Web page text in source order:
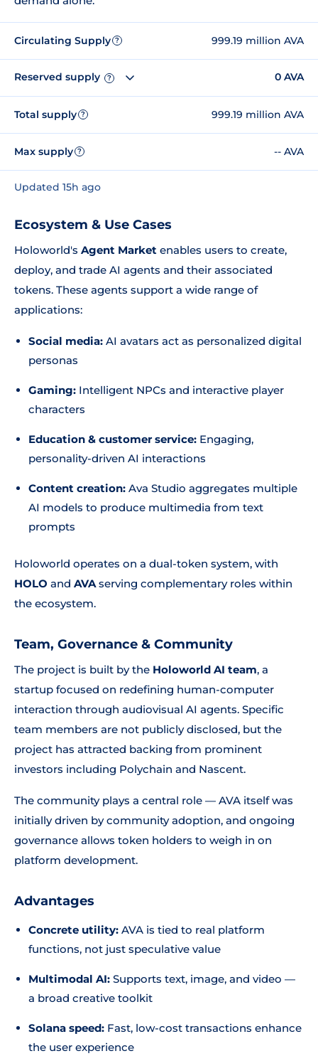
Circulating Supply ? 999.19 million AVA
Reserved supply ? 0 AVA
Total supply ? 999.19 million AVA
Max supply ? -- AVA
Updated 15h ago
Ecosystem & Use Cases
Holoworld's Agent Market enables users to create,
deploy, and trade AI agents and their associated
tokens. These agents support a wide range of
applications:
Social media: AI avatars act as personalized digital
personas
Gaming: Intelligent NPCs and interactive player
characters
Education & customer service: Engaging,
personality-driven AI interactions
Content creation: Ava Studio aggregates multiple
AI models to produce multimedia from text
prompts
Holoworld operates on a dual-token system, with
HOLO and AVAserving complementary roles within
the ecosystem.
Team, Governance & Community
The project is built by the Holoworld AI team, a
startup focused on redefining human-computer
interaction through audiovisual AI agents. Specific
team members are not publicly disclosed, but the
project has attracted backing from prominent
investors including Polychain and Nascent.
The community plays a central role — AVA itself was
initially driven by community adoption, and ongoing
governance allows token holders to weigh in on
platform development.
Advantages
Concrete utility: AVA is tied to real platform
functions, not just speculative value
Multimodal AI: Supports text, image, and video —
a broad creative toolkit
Solana speed: Fast, low-cost transactions enhance
the user experience